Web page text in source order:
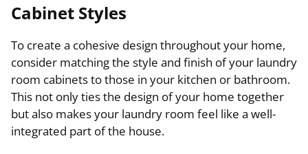
Cabinet Styles
To create a cohesive design throughout your home,
consider matching the style and finish of your laundry
room cabinets to those in your kitchen or bathroom.
This not only ties the design of your home together
but also makes your laundry room feel like a well-
integrated part of the house.